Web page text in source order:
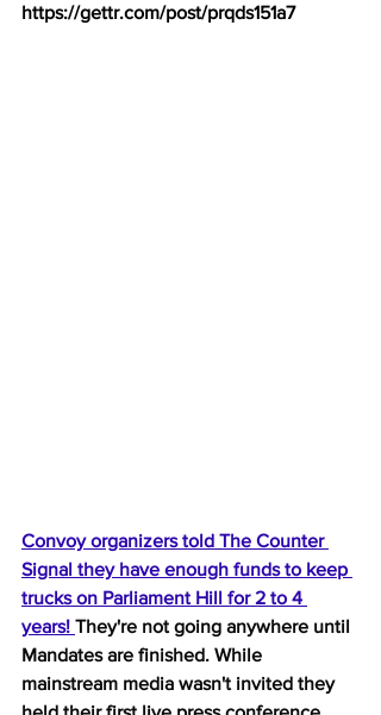
https://gettr.com/post/prqds151a7
Convoy organizers told The Counter
Signal they have enough funds to keep
trucks on Parliament Hill for 2 to 4
years! They're not going anywhere until
Mandates are finished. While
mainstream media wasn't invited they